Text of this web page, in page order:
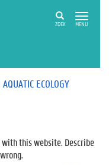
ZOEK MENU
ECOLOGY
this website. Describe